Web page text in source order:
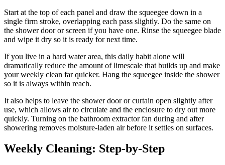
Start at the top of each panel and draw the squeegee down in a
single firm stroke, overlapping each pass slightly. Do the same on
the shower door or screen if you have one. Rinse the squeegee blade
and wipe it dry so it is ready for next time.
If you live in a hard water area, this daily habit alone will
dramatically reduce the amount of limescale that builds up and make
your weekly clean far quicker. Hang the squeegee inside the shower
so it is always within reach.
It also helps to leave the shower door or curtain open slightly after
use, which allows air to circulate and the enclosure to dry out more
quickly. Turning on the bathroom extractor fan during and after
showering removes moisture-laden air before it settles on surfaces.
Weekly Cleaning: Step-by-Step